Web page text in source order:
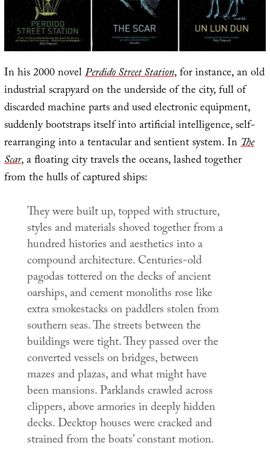
In his 2000 novelPerdido Street Station, for instance, an old
industrial scrapyard on the underside of the city, full of
discarded machine parts and used electronic equipment,
suddenly bootstraps itself into artificial intelligence, self-
rearranging into a tentacular and sentient system. InThe
Scar, a floating city travels the oceans, lashed together
from the hulls of captured ships:
They were built up, topped with structure,
styles and materials shoved together from a
hundred histories and aesthetics into a
compound architecture. Centuries-old
pagodas tottered on the decks of ancient
oarships, and cement monoliths rose like
extra smokestacks on paddlers stolen from
southern seas. The streets between the
buildings were tight. They passed over the
converted vessels on bridges, between
mazes and plazas, and what might have
been mansions. Parklands crawled across
clippers, above armories in deeply hidden
decks. Decktop houses were cracked and
strained from the boats’ constant motion.